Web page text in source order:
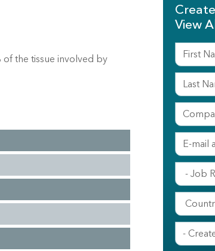
of the tissue involved by
View